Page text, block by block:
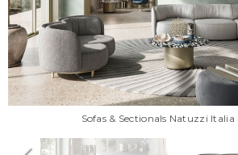
Sofas & Sectionals Natuzzi Italia